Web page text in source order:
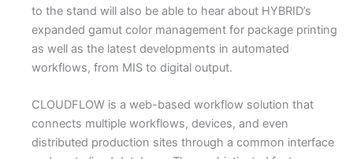
to the stand will also be able to hear about HYBRID’s
expanded gamut color management for package printing
as well as the latest developments in automated
workflows, from MIS to digital output.
CLOUDFLOW is a web-based workflow solution that
connects multiple workflows, devices, and even
distributed production sites through a common interface